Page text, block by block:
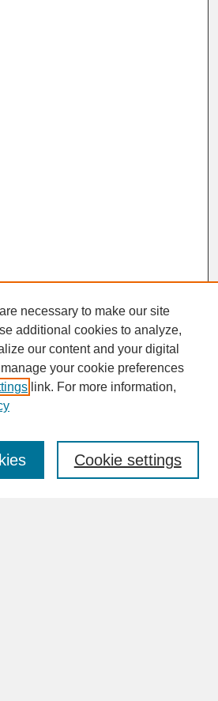
necessary to make our site
additional cookies to analyze,
our content and your digital
your cookie preferences
link. For more information,
Cookie settings